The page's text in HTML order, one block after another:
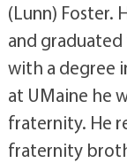
(Lunn) Foster.
and
with a degree
at UMaine he
fraternity. He
fraternity